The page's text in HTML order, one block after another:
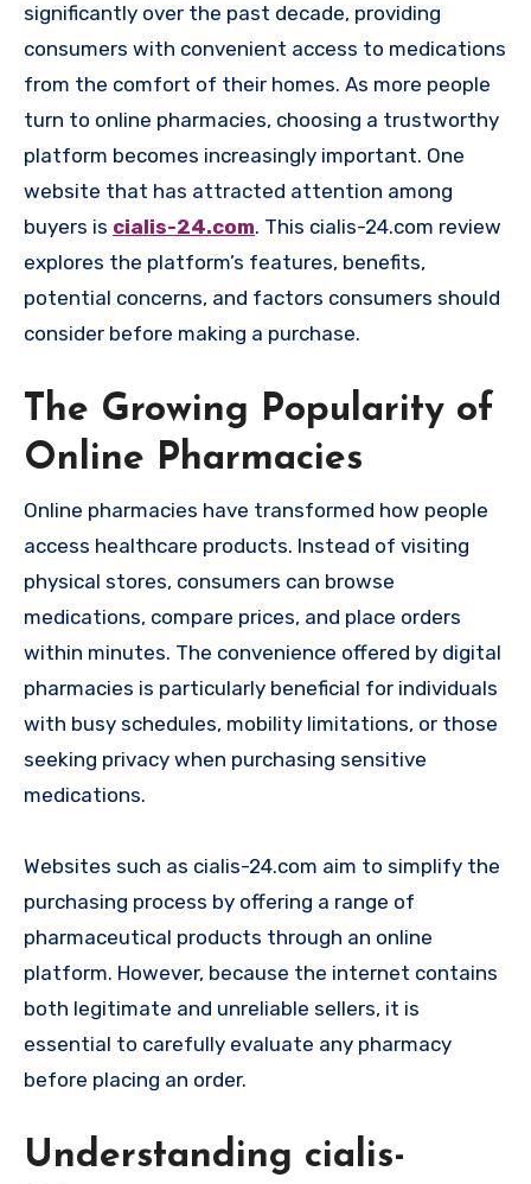
significantly over the past decade, providing
consumers with convenient access to medications
from the comfort of their homes. As more people
turn to online pharmacies, choosing a trustworthy
platform becomes increasingly important. One
website that has attracted attention among
buyers is cialis-24.com. This cialis-24.com review
explores the platform’s features, benefits,
potential concerns, and factors consumers should
consider before making a purchase.
The Growing Popularity of
Online Pharmacies
Online pharmacies have transformed how people
access healthcare products. Instead of visiting
physical stores, consumers can browse
medications, compare prices, and place orders
within minutes. The convenience offered by digital
pharmacies is particularly beneficial for individuals
with busy schedules, mobility limitations, or those
seeking privacy when purchasing sensitive
medications.
Websites such as cialis-24.com aim to simplify the
purchasing process by offering a range of
pharmaceutical products through an online
platform. However, because the internet contains
both legitimate and unreliable sellers, it is
essential to carefully evaluate any pharmacy
before placing an order.
Understanding cialis-